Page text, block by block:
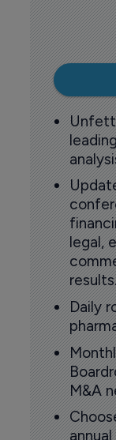
legal,
results.
Daily
M&A